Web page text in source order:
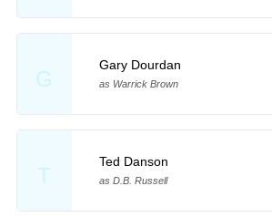
G
Gary Dourdan
as Warrick Brown
T
Ted Danson
as D.B. Russell